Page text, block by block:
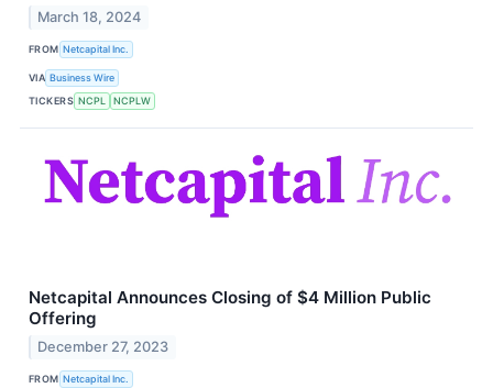
March 18, 2024
FROM Netcapital Inc.
VIA Business Wire
TICKERS NCPL NCPLW
Netcapital Announces Closing of $4 Million Public
Offering
December 27, 2023
FROM Netcapital Inc.